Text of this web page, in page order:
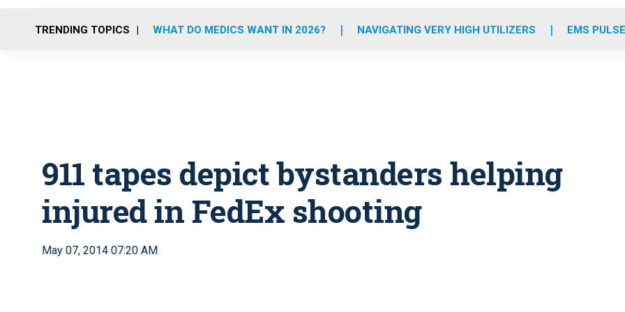
o
r
r
m
e
i
TRENDING TOPICS WHAT DO MEDICS WANT IN 2026? NAVIGATING VERY HIGH UTILIZERS EMS
911 tapes depict bystanders helping
injured in FedEx shooting
May 07, 2014 07:20 AM